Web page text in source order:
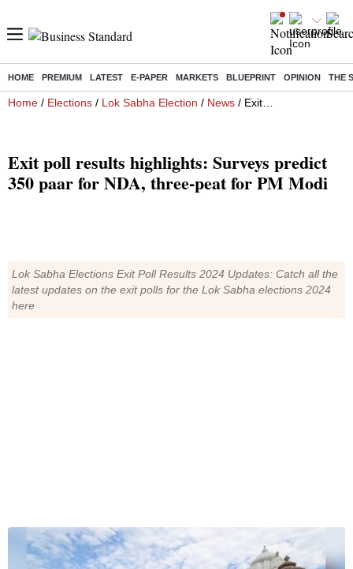
HOME PREMIUM LATEST E-PAPER MARKETS BLUEPRINT OPINION THE
Home / Elections / Lok Sabha Election / News / Exit poll results highlights: Surveys predict 350 paar for NDA, three-peat for PM Modi
Exit poll results highlights: Surveys predict
350 paar for NDA, three-peat for PM Modi
Lok Sabha Elections Exit Poll Results 2024 Updates: Catch all the
latest updates on the exit polls for the Lok Sabha elections 2024
here